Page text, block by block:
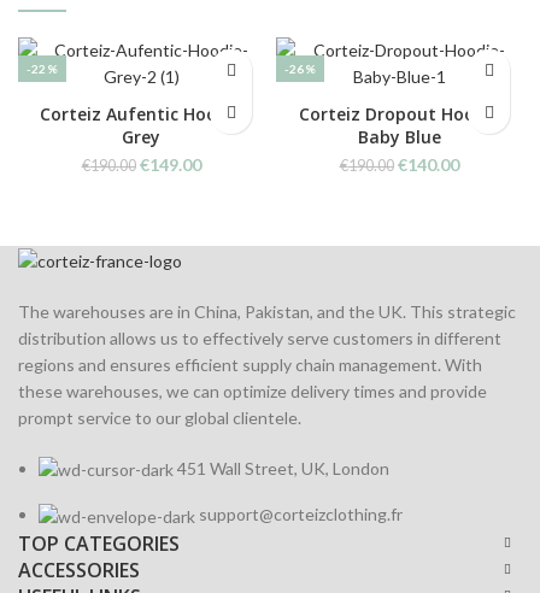
-22%
Corteiz Aufentic Hoodie
Grey
€190.00 Original
€149.00Current
-26%
Corteiz Dropout Hoodie
Baby Blue
€190.00 Original
€140.00Current
The warehouses are in China, Pakistan, and the UK. This strategic
distribution allows us to effectively serve customers in different
regions and ensures efficient supply chain management. With
these warehouses, we can optimize delivery times and provide
prompt service to our global clientele.
451 Wall Street, UK, London
support@corteizclothing.fr
TOP CATEGORIES
ACCESSORIES